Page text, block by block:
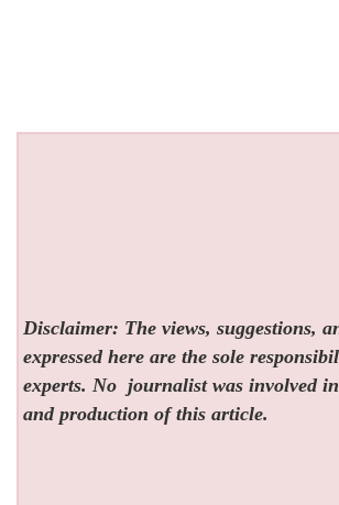
Disclaimer: The views, suggestions,
expressed here are the sole
experts. No journalist was involved
and production of this article.